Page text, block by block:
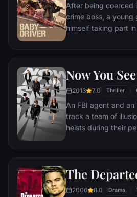
After being coerced
crime boss, a
himself taking part
Now You
2013 7.0 Thriller
An FBI agent and
track a team of
heists during their
The
2006 8.0 Drama